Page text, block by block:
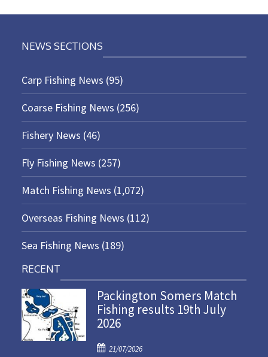
NEWS SECTIONS
Carp Fishing News (95)
Coarse Fishing News (256)
Fishery News (46)
Fly Fishing News (257)
Match Fishing News (1,072)
Overseas Fishing News (112)
Sea Fishing News (189)
RECENT
Packington Somers Match
Fishing results 19th July
2026
P
21/07/2026